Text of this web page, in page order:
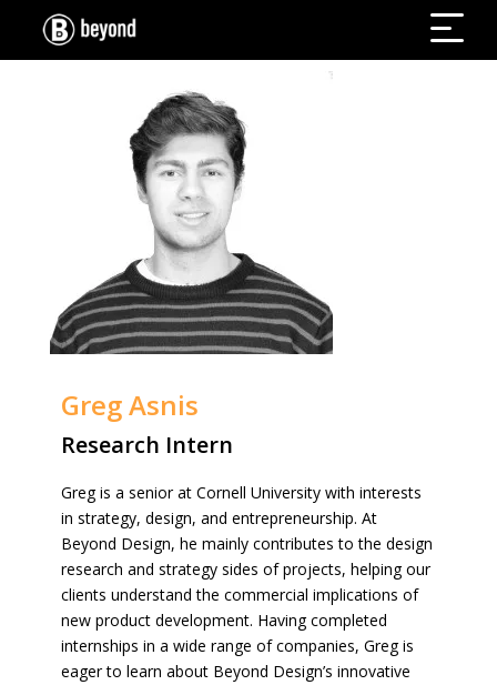
Greg Asnis
Research Intern
Greg is a senior at Cornell University with interests
in strategy, design, and entrepreneurship. At
Beyond Design, he mainly contributes to the design
research and strategy sides of projects, helping our
clients understand the commercial implications of
new product development. Having completed
internships in a wide range of companies, Greg is
eager to learn about Beyond Design’s innovative